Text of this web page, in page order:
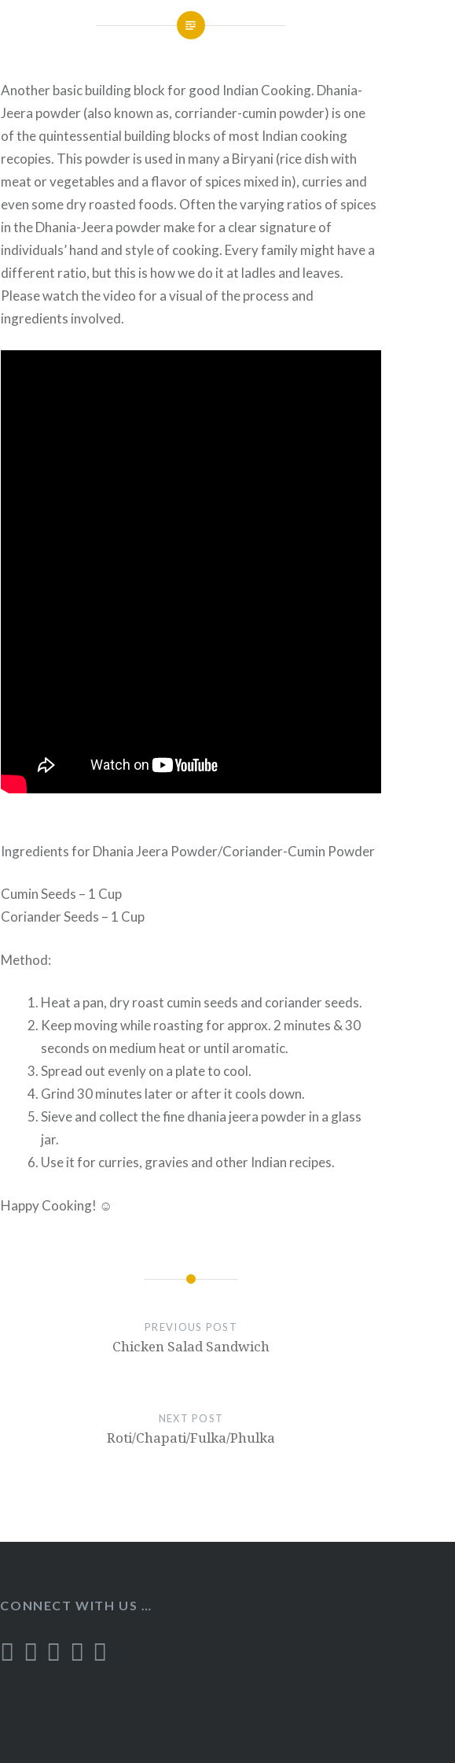
Another basic building block for good Indian Cooking. Dhania-
Jeera powder (also known as, corriander-cumin powder) is one
of the quintessential building blocks of most Indian cooking
recopies. This powder is used in many a Biryani (rice dish with
meat or vegetables and a flavor of spices mixed in), curries and
even some dry roasted foods. Often the varying ratios of spices
in the Dhania-Jeera powder make for a clear signature of
individuals’ hand and style of cooking. Every family might have a
different ratio, but this is how we do it at ladles and leaves.
Please watch the video for a visual of the process and
ingredients involved.
Ingredients for Dhania Jeera Powder/Coriander-Cumin Powder
Cumin Seeds – 1 Cup
Coriander Seeds – 1 Cup
Method:
Heat a pan, dry roast cumin seeds and coriander seeds.
Keep moving while roasting for approx. 2 minutes & 30
seconds on medium heat or until aromatic.
Spread out evenly on a plate to cool.
Grind 30 minutes later or after it cools down.
Sieve and collect the fine dhania jeera powder in a glass
jar.
Use it for curries, gravies and other Indian recipes.
Happy Cooking! ☺
PREVIOUS POST
Chicken Salad Sandwich
NEXT POST
Roti/Chapati/Fulka/Phulka
CONNECT WITH US …